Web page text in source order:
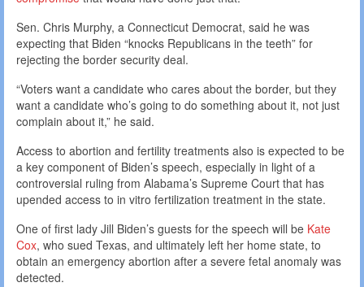
Sen. Chris Murphy, a Connecticut Democrat, said he was
expecting that Biden “knocks Republicans in the teeth” for
rejecting the border security deal.
“Voters want a candidate who cares about the border, but they
want a candidate who’s going to do something about it, not just
complain about it,” he said.
Access to abortion and fertility treatments also is expected to be
a key component of Biden’s speech, especially in light of a
controversial ruling from Alabama’s Supreme Court that has
upended access to in vitro fertilization treatment in the state.
One of first lady Jill Biden’s guests for the speech will be Kate
Cox, who sued Texas, and ultimately left her home state, to
obtain an emergency abortion after a severe fetal anomaly was
detected.